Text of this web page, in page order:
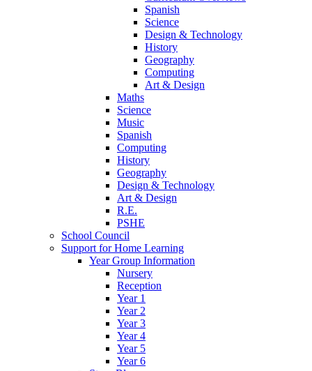
Spanish
Science
Design & Technology
History
Geography
Computing
Art & Design
Maths
Science
Music
Spanish
Computing
History
Geography
Design & Technology
Art & Design
R.E.
PSHE
School Council
Support for Home Learning
Year Group Information
Nursery
Reception
Year 1
Year 2
Year 3
Year 4
Year 5
Year 6